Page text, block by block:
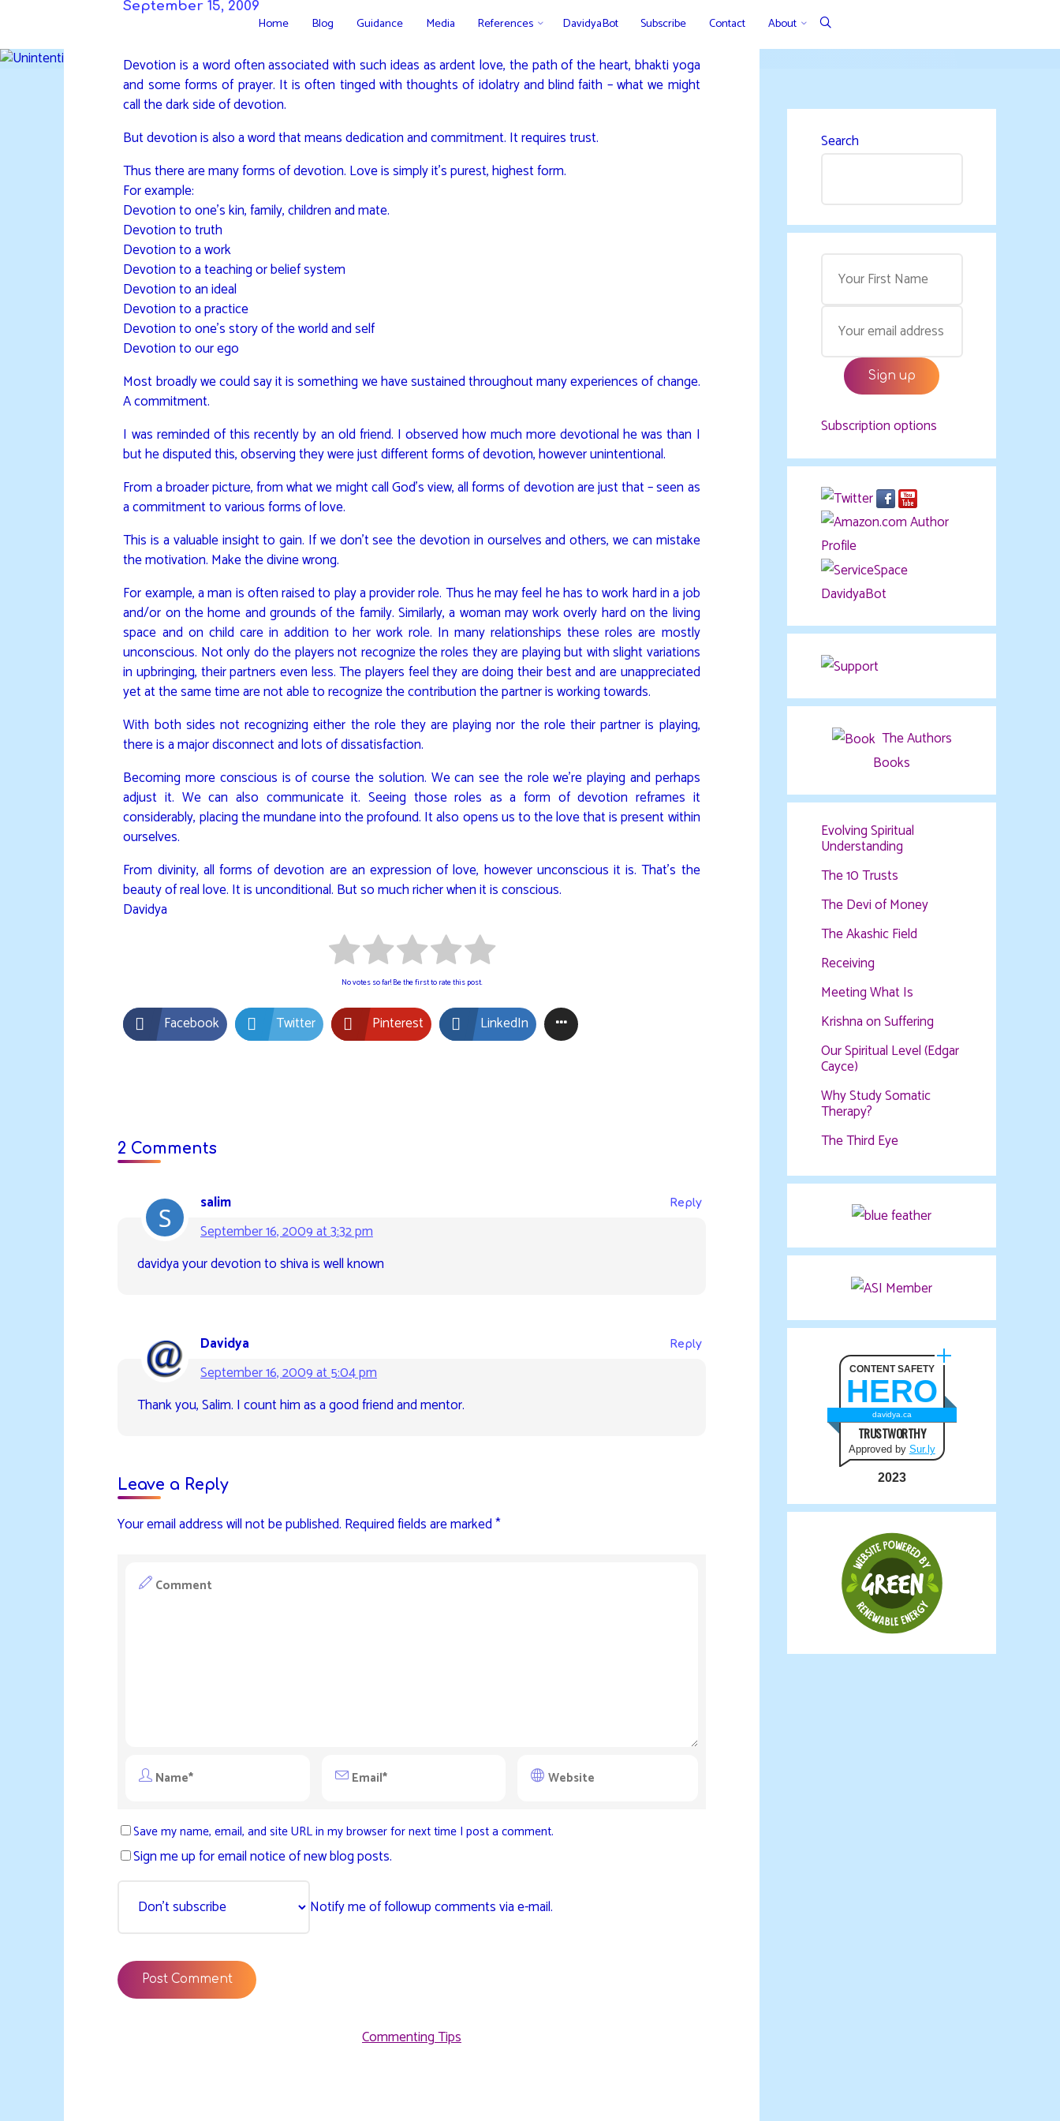
content
Home Blog Guidance Media References DavidyaBot Subscribe Contact About
September 15, 2009
Devotion is a word often associated with such ideas as ardent love, the path of the heart, bhakti yoga
and some forms of prayer. It is often tinged with thoughts of idolatry and blind faith – what we might
call the dark side of devotion.
But devotion is also a word that means dedication and commitment. It requires trust.
Thus there are many forms of devotion. Love is simply it’s purest, highest form.
For example:
Devotion to one’s kin, family, children and mate.
Devotion to truth
Devotion to a work
Devotion to a teaching or belief system
Devotion to an ideal
Devotion to a practice
Devotion to one’s story of the world and self
Devotion to our ego
Most broadly we could say it is something we have sustained throughout many experiences of change.
A commitment.
I was reminded of this recently by an old friend. I observed how much more devotional he was than I
but he disputed this, observing they were just different forms of devotion, however unintentional.
From a broader picture, from what we might call God’s view, all forms of devotion are just that – seen as
a commitment to various forms of love.
This is a valuable insight to gain. If we don’t see the devotion in ourselves and others, we can mistake
the motivation. Make the divine wrong.
For example, a man is often raised to play a provider role. Thus he may feel he has to work hard in a job
and/or on the home and grounds of the family. Similarly, a woman may work overly hard on the living
space and on child care in addition to her work role. In many relationships these roles are mostly
unconscious. Not only do the players not recognize the roles they are playing but with slight variations
in upbringing, their partners even less. The players feel they are doing their best and are unappreciated
yet at the same time are not able to recognize the contribution the partner is working towards.
With both sides not recognizing either the role they are playing nor the role their partner is playing,
there is a major disconnect and lots of dissatisfaction.
Becoming more conscious is of course the solution. We can see the role we’re playing and perhaps
adjust it. We can also communicate it. Seeing those roles as a form of devotion reframes it
considerably, placing the mundane into the profound. It also opens us to the love that is present within
ourselves.
From divinity, all forms of devotion are an expression of love, however unconscious it is. That’s the
beauty of real love. It is unconditional. But so much richer when it is conscious.
Davidya
No votes so far! Be the first to rate this post.
Facebook Twitter Pinterest LinkedIn
2 Comments
salim
September 16, 2009 at 3:32 pm
Reply
davidya your devotion to shiva is well known
Davidya
September 16, 2009 at 5:04 pm
Reply
Thank you, Salim. I count him as a good friend and mentor.
Leave a Reply
Your email address will not be published. Required fields are marked*
Save my name, email, and site URL in my browser for next time I post a comment.
Sign me up for email notice of new blog posts.
Notify me of followup comments via e-mail.
Commenting Tips
Search
Subscription options
DavidyaBot
The Authors
Books
Evolving Spiritual
Understanding
The 10 Trusts
The Devi of Money
The Akashic Field
Receiving
Meeting What Is
Krishna on Suffering
Our Spiritual Level (Edgar
Cayce)
Why Study Somatic
Therapy?
The Third Eye
CONTENT SAFETY
HERO
davidya.ca
TRUSTWORTHY
Approved by Sur.ly
2023